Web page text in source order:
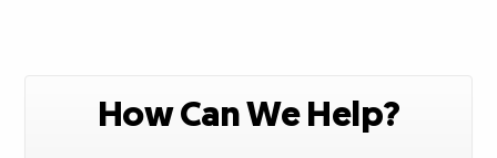
How Can We Help?